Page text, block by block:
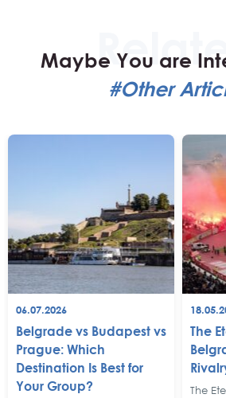
Maybe You are
#Other
06.07.2026
Belgrade vs Budapest vs
Prague: Which
Destination Is Best for
Your Group?
The
The